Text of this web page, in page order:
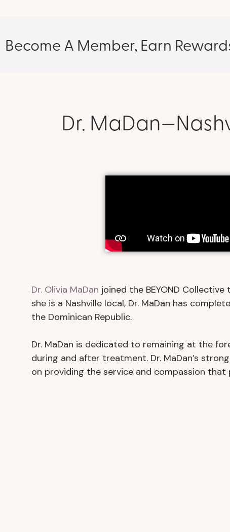
Become A Member, Earn
Dr.
Dr. Olivia MaDan joined the BEYOND
she is a Nashville local, Dr. MaDan has
the Dominican Republic.
Dr. MaDan is dedicated to remaining at the
during and after treatment. Dr. MaDan’s
on providing the service and compassion